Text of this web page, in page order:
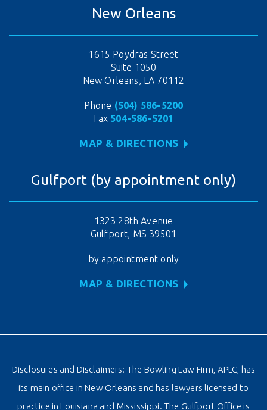
New Orleans
1615 Poydras Street
Suite 1050
New Orleans, LA 70112
Phone (504) 586-5200
Fax 504-586-5201
MAP & DIRECTIONS
Gulfport (by appointment only)
1323 28th Avenue
Gulfport, MS 39501
by appointment only
MAP & DIRECTIONS
Disclosures and Disclaimers: The Bowling Law Firm, APLC, has
its main office in New Orleans and has lawyers licensed to
practice in Louisiana and Mississippi. The Gulfport Office is